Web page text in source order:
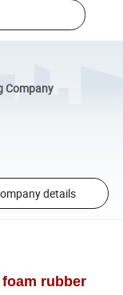
Company
details
rubber